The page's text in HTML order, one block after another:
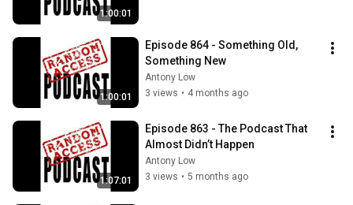
1:00:01
1:00:01
Episode 864 - Something Old,
Something New
Antony Low
3 views • 4 months ago
1:07:01
Episode 863 - The Podcast That
Almost Didn’t Happen
Antony Low
3 views • 5 months ago